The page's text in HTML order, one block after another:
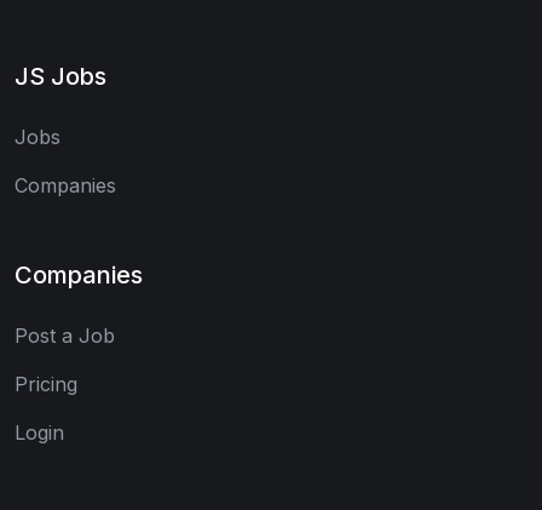
JS Jobs
Jobs
Companies
Companies
Post a Job
Pricing
Login